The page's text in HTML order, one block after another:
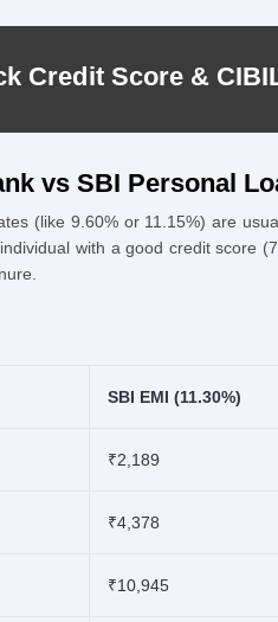
Credit Score &
vs SBI Personal
(like 9.60% or 11.15%) are
with a good credit score
SBI EMI (11.30%)
₹2,189
₹4,378
₹10,945